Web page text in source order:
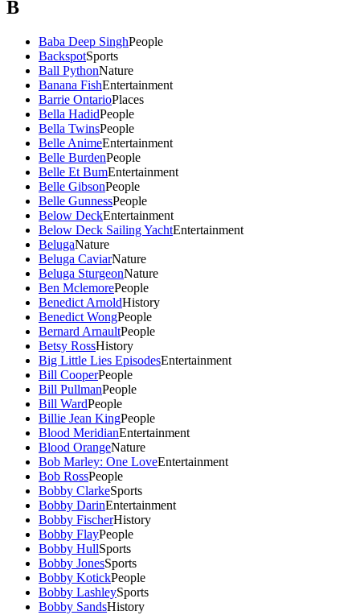
B
Baba Deep SinghPeople
BackspotSports
Ball PythonNature
Banana FishEntertainment
Barrie OntarioPlaces
Bella HadidPeople
Bella TwinsPeople
Belle AnimeEntertainment
Belle BurdenPeople
Belle Et BumEntertainment
Belle GibsonPeople
Belle GunnessPeople
Below DeckEntertainment
Below Deck Sailing YachtEntertainment
BelugaNature
Beluga CaviarNature
Beluga SturgeonNature
Ben MclemorePeople
Benedict ArnoldHistory
Benedict WongPeople
Bernard ArnaultPeople
Betsy RossHistory
Big Little Lies EpisodesEntertainment
Bill CooperPeople
Bill PullmanPeople
Bill WardPeople
Billie Jean KingPeople
Blood MeridianEntertainment
Blood OrangeNature
Bob Marley: One LoveEntertainment
Bob RossPeople
Bobby ClarkeSports
Bobby DarinEntertainment
Bobby FischerHistory
Bobby FlayPeople
Bobby HullSports
Bobby JonesSports
Bobby KotickPeople
Bobby LashleySports
Bobby SandsHistory